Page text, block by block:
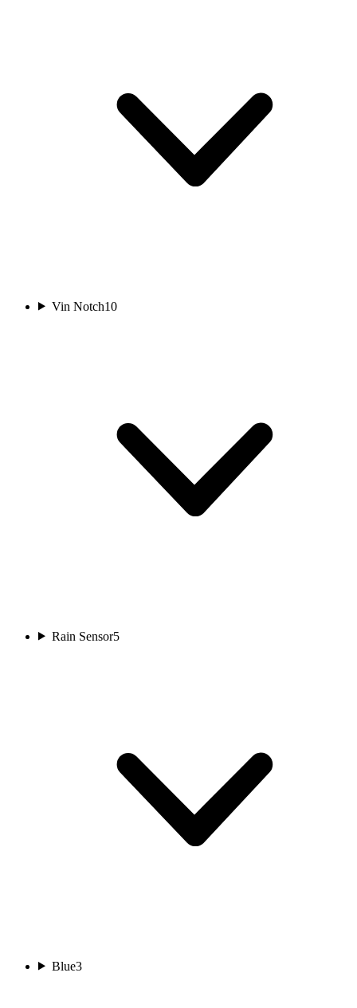
Vin Notch10
Rain Sensor5
Blue3